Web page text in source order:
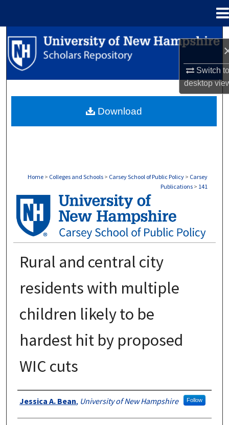
Switch
desktop
Search
Browse Collections
About
Home > Colleges and Schools > Carsey School of Public Policy > Carsey
Publications > 141
CARSEY PUBLICATIONS
Rural and central city
residents with multiple
children likely to be
hardest hit by proposed
WIC cuts
Authors
Jessica A. Bean, University of New Hampshire Follow
Download